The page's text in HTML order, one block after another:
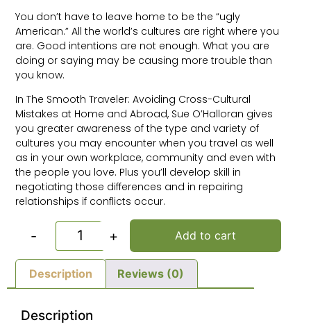
You don’t have to leave home to be the “ugly
American.” All the world’s cultures are right where you
are. Good intentions are not enough. What you are
doing or saying may be causing more trouble than
you know.
In The Smooth Traveler: Avoiding Cross-Cultural
Mistakes at Home and Abroad, Sue O’Halloran gives
you greater awareness of the type and variety of
cultures you may encounter when you travel as well
as in your own workplace, community and even with
the people you love. Plus you’ll develop skill in
negotiating those differences and in repairing
relationships if conflicts occur.
- + Add to cart
Description Reviews (0)
Description